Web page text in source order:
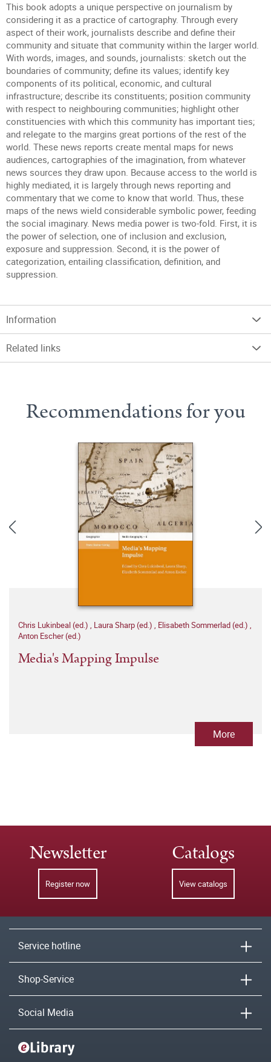
This book adopts a unique perspective on journalism by
considering it as a practice of cartography. Through every
aspect of their work, journalists describe and define their
community and situate that community within the larger world.
With words, images, and sounds, journalists: sketch out the
boundaries of community; define its values; identify key
components of its political, economic, and cultural
infrastructure; describe its constituents; position community
with respect to neighbouring communities; highlight other
constituencies with which this community has important ties;
and relegate to the margins great portions of the rest of the
world. These news reports create mental maps for news
audiences, cartographies of the imagination, from whatever
news sources they draw upon. Because access to the world is
highly mediated, it is largely through news reporting and
commentary that we come to know that world. Thus, these
maps of the news wield considerable symbolic power, feeding
the social imaginary. News media power is two-fold. First, it is
the power of selection, one of inclusion and exclusion,
exposure and suppression. Second, it is the power of
categorization, entailing classification, definition, and
suppression.
Information
Related links
Recommendations for you
Chris Lukinbeal (ed.) , Laura Sharp (ed.) , Elisabeth Sommerlad (ed.) ,
Anton Escher (ed.)
Media's Mapping Impulse
More
Newsletter
Register now
Catalogs
View catalogs
Service hotline
Shop-Service
Social Media